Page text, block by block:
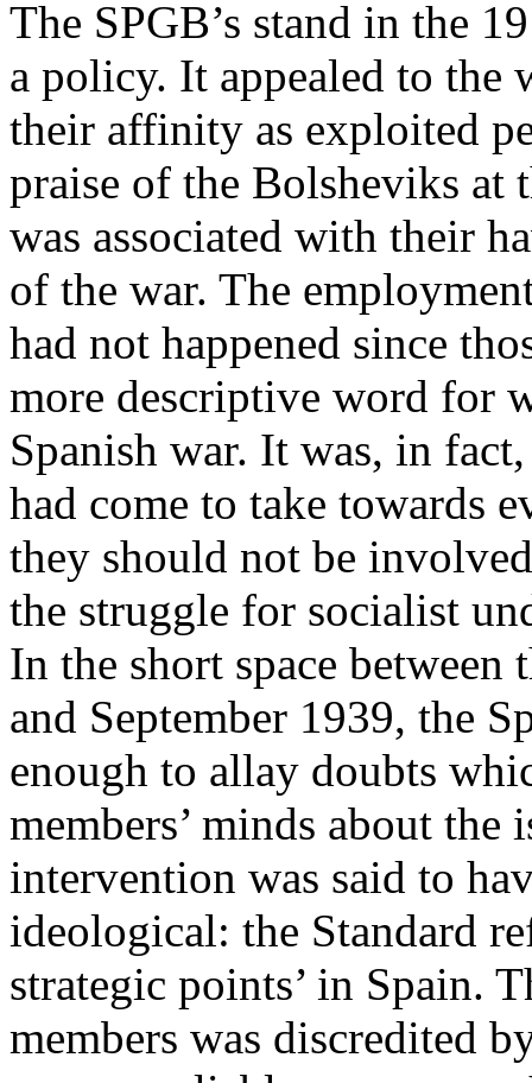
The SPGB’s stand in the
a policy. It appealed to the
their affinity as exploited
praise of the Bolsheviks at
was associated with their
of the war. The
had not happened since
more descriptive word for
Spanish war. It was, in
had come to take towards
they should not be
the struggle for socialist
In the short space between
and September 1939, the
enough to allay doubts
members’ minds about the
intervention was said to
ideological: the Standard
strategic points’ in Spain.
members was discredited